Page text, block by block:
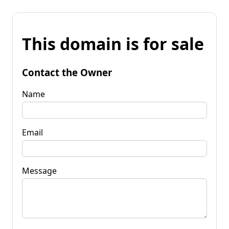
This domain is for sale
Contact the Owner
Name
Email
Message